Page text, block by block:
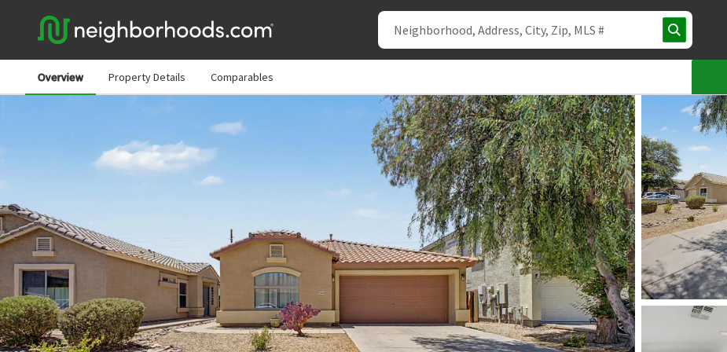
Overview Property Details Comparables